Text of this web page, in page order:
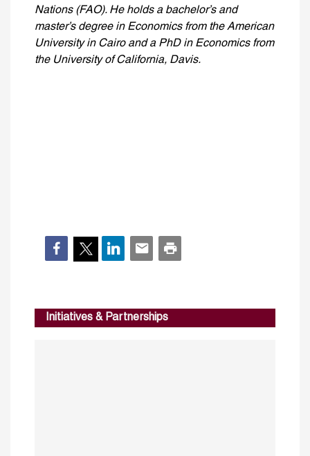
Nations (FAO). He holds a bachelor’s and
master’s degree in Economics from the American
University in Cairo and a PhD in Economics from
the University of California, Davis.
Initiatives & Partnerships